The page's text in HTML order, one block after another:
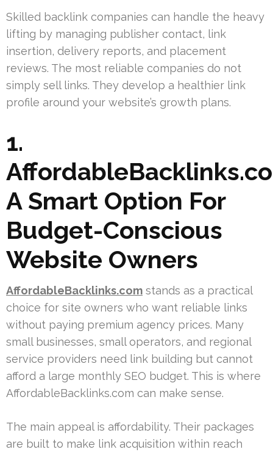
Skilled backlink companies can handle the heavy
lifting by managing publisher contact, link
insertion, delivery reports, and placement
reviews. The most reliable companies do not
simply sell links. They develop a healthier link
profile around your website’s growth plans.
1.
A Smart Option For
Budget-Conscious
Website Owners
AffordableBacklinks.com stands as a practical
choice for site owners who want reliable links
without paying premium agency prices. Many
small businesses, small operators, and regional
service providers need link building but cannot
afford a large monthly SEO budget. This is where
AffordableBacklinks.com can make sense.
The main appeal is affordability. Their packages
are built to make link acquisition within reach